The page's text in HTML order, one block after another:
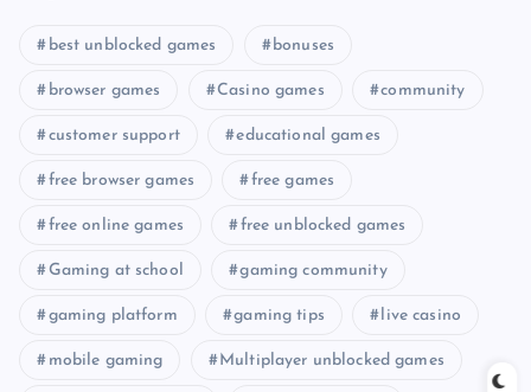
best unblocked games bonuses
browser games Casino games community
customer support educational games
free browser games free games
free online games free unblocked games
Gaming at school gaming community
gaming platform gaming tips live casino
mobile gaming Multiplayer unblocked games